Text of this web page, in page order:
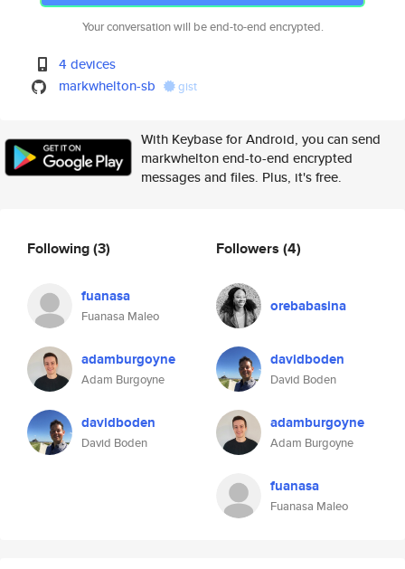
Your conversation will be end-to-end encrypted.
4 devices
markwhelton-sb
gist
With Keybase for Android, you can send
markwhelton end-to-end encrypted
messages and files. Plus, it's free.
Following(3)
fuanasa
Fuanasa Maleo
adamburgoyne
Adam Burgoyne
davidboden
David Boden
Followers (4)
orebabasina
davidboden
David Boden
adamburgoyne
Adam Burgoyne
fuanasa
Fuanasa Maleo